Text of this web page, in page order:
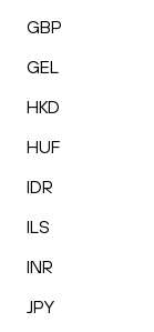
GBP
GEL
HKD
HUF
IDR
ILS
INR
JPY